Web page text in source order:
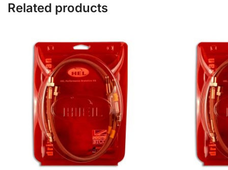
Related products